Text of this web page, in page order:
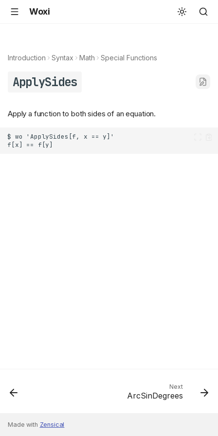
Woxi
Introduction Syntax Math Special Functions
ApplySides
Apply a function to both sides of an equation.
Next
ArcSinDegrees
Made with Zensical